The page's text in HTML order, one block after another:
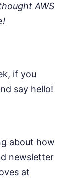
AWS
if you
say hello!
about how
newsletter
at